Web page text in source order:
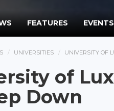
FEATURES EVENTS
UNIVERSITIES UNIVERSITY OF
of
Down